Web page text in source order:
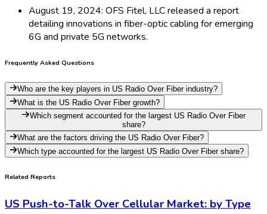
August 19, 2024: OFS Fitel, LLC released a report
detailing innovations in fiber-optic cabling for emerging
6G and private 5G networks.
Frequently Asked Questions
Who are the key players in US Radio Over Fiber industry?
What is the US Radio Over Fiber growth?
Which segment accounted for the largest US Radio Over Fiber
share?
What are the factors driving the US Radio Over Fiber?
Which type accounted for the largest US Radio Over Fiber share?
Related Reports
US Push-to-Talk Over Cellular Market: by Type